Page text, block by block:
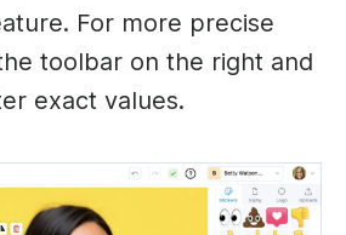
For more precise
toolbar on the right and
exact values.